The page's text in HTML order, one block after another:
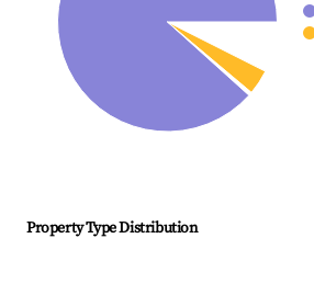
Property Type Distribution